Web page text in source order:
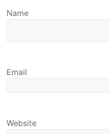
Name
Email
Website